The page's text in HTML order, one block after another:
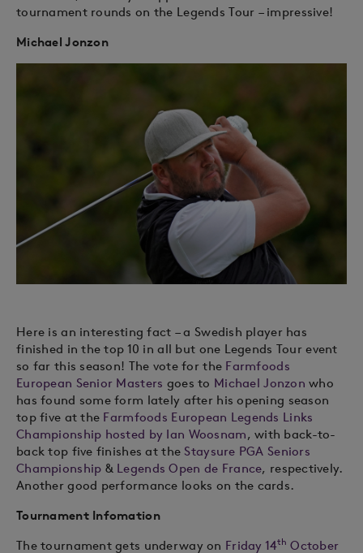
tournament rounds on the Legends Tour – impressive!
Michael Jonzon
Here is an interesting fact – a Swedish player has
finished in the top 10 in all but one Legends Tour event
so far this season! The vote for the Farmfoods
European Senior Masters goes to Michael Jonzon who
has found some form lately after his opening season
top five at the Farmfoods European Legends Links
Championship hosted by Ian Woosnam, with back-to-
back top five finishes at the Staysure PGA Seniors
Championship & Legends Open de France, respectively.
Another good performance looks on the cards.
Tournament Infomation
The tournament gets underway on Friday 14th October